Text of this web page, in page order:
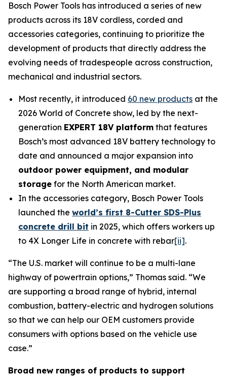
Bosch Power Tools has introduced a series of new
products across its 18V cordless, corded and
accessories categories, continuing to prioritize the
development of products that directly address the
evolving needs of tradespeople across construction,
mechanical and industrial sectors.
Most recently, it introduced 60 new products at the
2026 World of Concrete show, led by the next-
generation EXPERT 18V platform that features
Bosch’s most advanced 18V battery technology to
date and announced a major expansion into
outdoor power equipment, and modular
storage for the North American market.
In the accessories category, Bosch Power Tools
launched the world’s first 8-Cutter SDS-Plus
concrete drill bit in 2025, which offers workers up
to 4X Longer Life in concrete with rebar[ii].
“The U.S. market will continue to be a multi-lane
highway of powertrain options,” Thomas said. “We
are supporting a broad range of hybrid, internal
combustion, battery-electric and hydrogen solutions
so that we can help our OEM customers provide
consumers with options based on the vehicle use
case.”
Broad new ranges of products to support